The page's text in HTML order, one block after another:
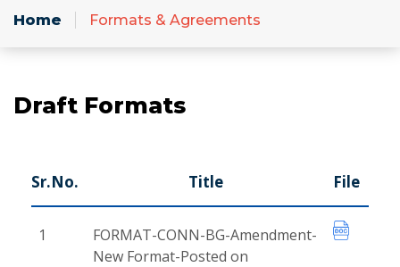
Home Formats & Agreements
Draft Formats
Sr.No. Title File
1
FORMAT-CONN-BG-Amendment-
New Format-Posted on